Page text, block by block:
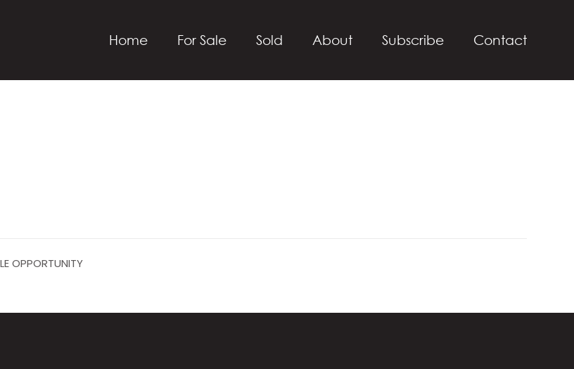
Home For Sale Sold About Subscribe Contact
OPPORTUNITY